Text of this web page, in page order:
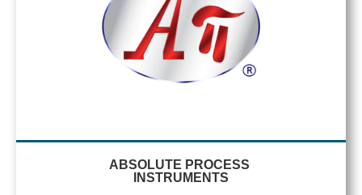
ABSOLUTE PROCESS
INSTRUMENTS